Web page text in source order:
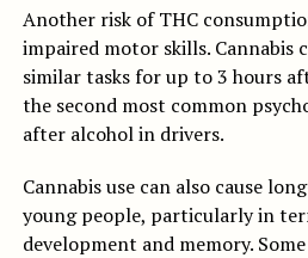
Another risk of THC
impaired motor skills. Cannabis
similar tasks for up to 3 hours
the second most common
after alcohol in drivers.
Cannabis use can also cause
young people, particularly in
development and memory.